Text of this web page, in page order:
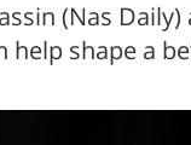
(Nas
help shape a